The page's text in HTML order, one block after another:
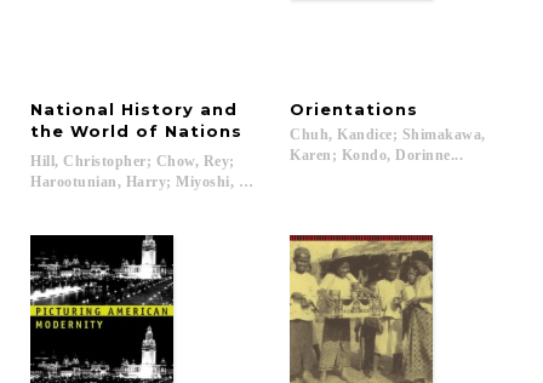
National History and
the World of Nations
Hill, Christopher; Chow, Rey;
Harootunian, Harry; Miyoshi, Masao...
Orientations
Chuh, Kandice; Shimakawa,
Karen; Kondo, Dorinne...